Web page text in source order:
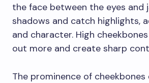
the face between the eyes and
shadows and catch highlights,
and character. High
out more and create sharp
The prominence of